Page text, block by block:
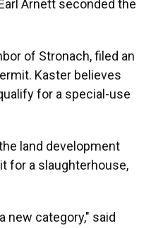
Arnett seconded the
of Stronach, filed an
Kaster believes
for a special-use
land development
for a slaughterhouse,
new category," said